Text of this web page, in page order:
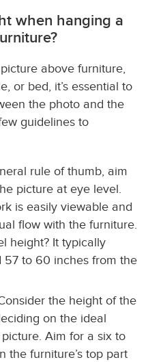
when hanging a
above furniture,
or bed, it’s essential to
the photo and the
guidelines to
rule of thumb, aim
picture at eye level.
is easily viewable and
flow with the furniture.
height? It typically
57 to 60 inches from the
the height of the
on the ideal
Aim for a six to
the furniture’s top part